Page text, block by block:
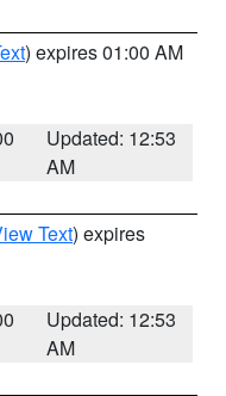
) expires 01:00 AM
Updated: 12:53
AM
Text) expires
Updated: 12:53
AM